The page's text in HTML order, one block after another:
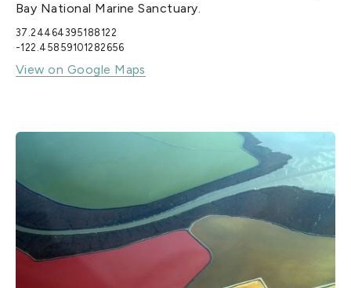
Bay National Marine Sanctuary.
37.24464395188122
-122.45859101282656
View on Google Maps